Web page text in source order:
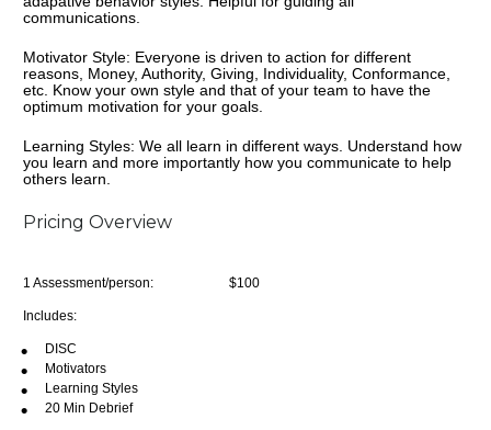
communications.
Motivator Style: Everyone is driven to action for different
reasons, Money, Authority, Giving, Individuality, Conformance,
etc. Know your own style and that of your team to have the
optimum motivation for your goals.
Learning Styles: We all learn in different ways. Understand how
you learn and more importantly how you communicate to help
others learn.
Pricing Overview
1 Assessment/person: $100
Includes:
DISC
Motivators
Learning Styles
20 Min Debrief